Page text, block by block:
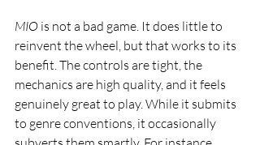
MIO is not a bad game. It does little to
reinvent the wheel, but that works to its
benefit. The controls are tight, the
mechanics are high quality, and it feels
genuinely great to play. While it submits
to genre conventions, it occasionally